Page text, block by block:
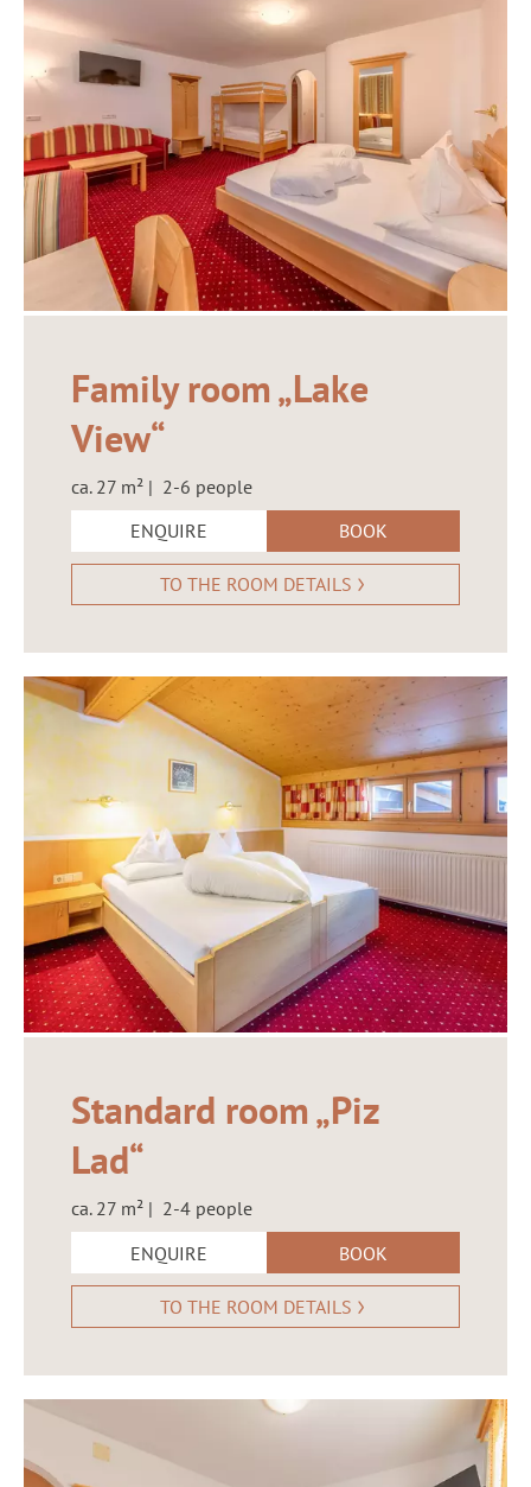
Family room „Lake
View“
ca. 27 m² | 2-6 people
ENQUIRE
BOOK
TO THE ROOM DETAILS
Standard room „Piz
Lad“
ca. 27 m² | 2-4 people
ENQUIRE
BOOK
TO THE ROOM DETAILS